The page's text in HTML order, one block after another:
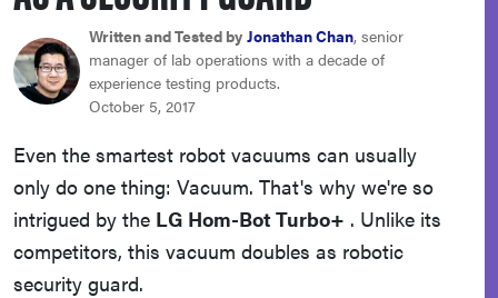
asus
sony
tcl
sonos
Written and Tested by Jonathan Chan, senior
manager of lab operations with a decade of
experience testing products.
October 5, 2017
Even the smartest robot vacuums can usually
only do one thing: Vacuum. That's why we're so
intrigued by the LG Hom-Bot Turbo+ . Unlike its
competitors, this vacuum doubles as robotic
security guard.